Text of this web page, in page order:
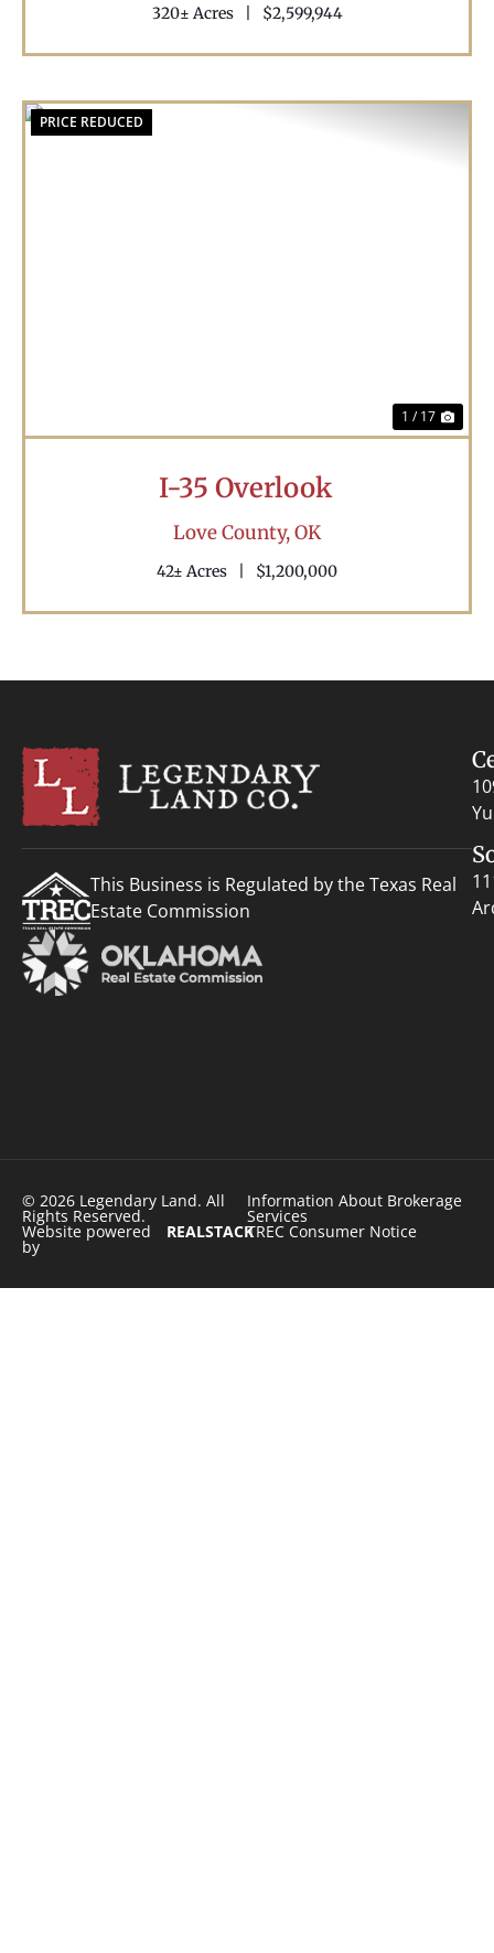
320± Acres $2,599,944
PRICE REDUCED
1 / 17
I-35 Overlook
Love County,OK
42± Acres $1,200,000
This Business is Regulated by the Texas Real
Estate Commission
© 2026 Legendary Land. All
Rights Reserved.
Website powered
by
REALSTACK
Information About Brokerage
Services
TREC Consumer Notice